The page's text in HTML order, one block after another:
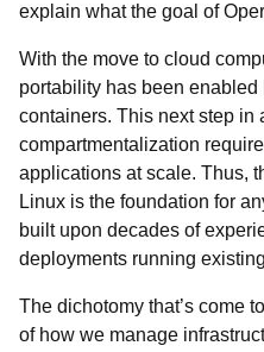
explain what the goal of
With the move to cloud
portability has been enabled
containers. This next step in
compartmentalization
applications at scale. Thus,
Linux is the foundation for
built upon decades of
deployments running
The dichotomy that’s come
of how we manage